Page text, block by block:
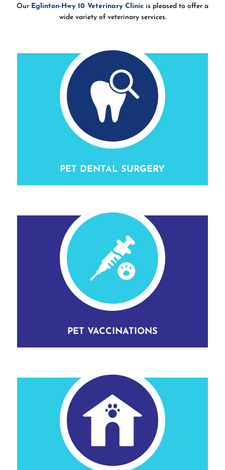
Our Eglinton-Hwy 10 Veterinary Clinic is pleased to offer a
wide variety of veterinary services.
PET DENTAL SURGERY
PET VACCINATIONS